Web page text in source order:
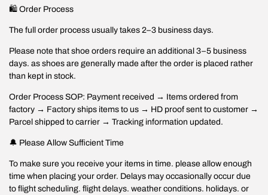
🛍️ Order Process
The full order process usually takes 2–3 business days.
Please note that shoe orders require an additional 3–5 business
days. as shoes are generally made after the order is placed rather
than kept in stock.
Order Process SOP: Payment received → Items ordered from
factory → Factory ships items to us → HD proof sent to customer →
Parcel shipped to carrier → Tracking information updated.
🔔 Please Allow Sufficient Time
To make sure you receive your items in time. please allow enough
time when placing your order. Delays may occasionally occur due
to flight scheduling. flight delays. weather conditions. holidays. or